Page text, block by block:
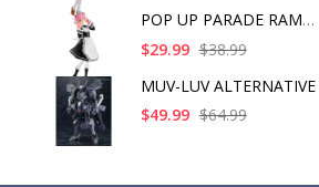
POP UP PARADE RAM IC
$29.99 $38.99
MUV-LUV ALTERNATIVE
$49.99 $64.99